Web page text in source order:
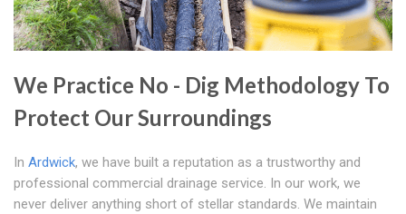
We Practice No - Dig Methodology To
Protect Our Surroundings
In Ardwick, we have built a reputation as a trustworthy and
professional commercial drainage service. In our work, we
never deliver anything short of stellar standards. We maintain